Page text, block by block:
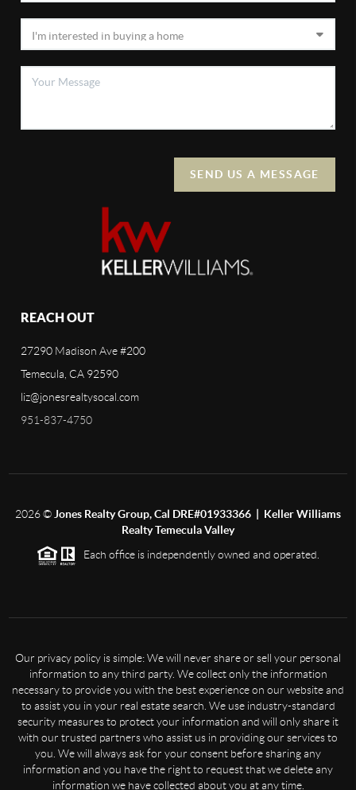
SEND US A MESSAGE
REACH OUT
27290 Madison Ave #200
Temecula, CA 92590
liz@jonesrealtysocal.com
951-837-4750
2026©Jones Realty Group, Cal DRE#01933366 | Keller Williams
Realty Temecula Valley
Each office is independently owned and operated.
Our privacy policy is simple: We will never share or sell your personal
information to any third party. We collect only the information
necessary to provide you with the best experience on our website and
to assist you in your real estate search. We use industry-standard
security measures to protect your information and will only share it
with our trusted partners who assist us in providing our services to
you. We will always ask for your consent before sharing any
information and you have the right to request that we delete any
information we have collected about you at any time.